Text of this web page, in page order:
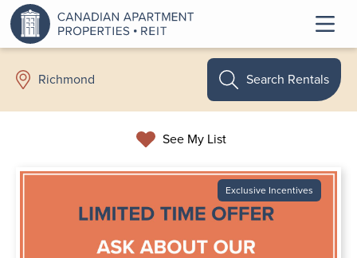
Richmond
See My List
Search Rentals
Exclusive Incentives